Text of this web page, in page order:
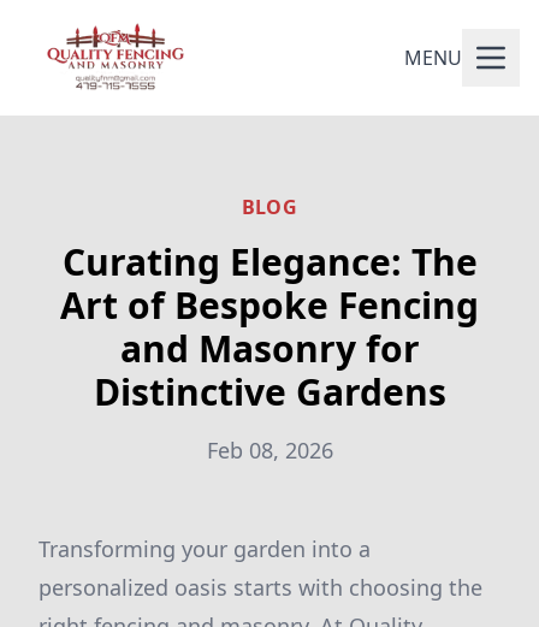
MENU
BLOG
Curating Elegance: The
Art of Bespoke Fencing
and Masonry for
Distinctive Gardens
Feb 08, 2026
Transforming your garden into a
personalized oasis starts with choosing the